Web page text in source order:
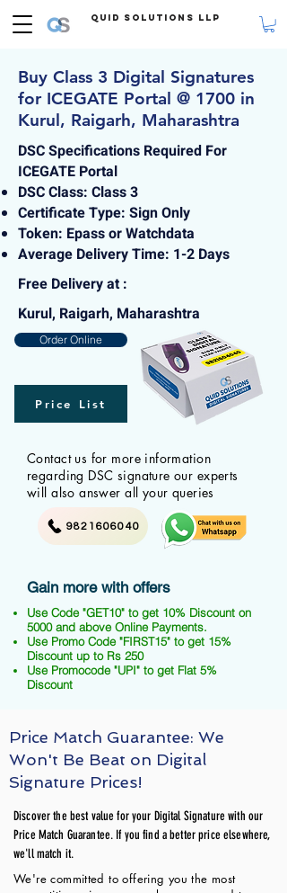
Quid Solutions LLP
Buy Class 3 Digital Signatures
for ICEGATE Portal @ 1700 in
Kurul, Raigarh, Maharashtra
DSC Specifications Required For
ICEGATE Portal
DSC Class: Class 3
Certificate Type: Sign Only
Token: Epass or Watchdata
Average Delivery Time: 1-2 Days
Free Delivery at :
Kurul, Raigarh, Maharashtra
Order Online
Price List
Contact us for more information
regarding DSC signature our experts
will also answer all your queries
9821606040
Gain more with offers
Use Code "GET10" to get 10% Discount on
5000 and above Online Payments.
Use Promo Code "FIRST15" to get 15%
Discount up to Rs 250
Use Promocode "UPI" to get Flat 5%
Discount
Price Match Guarantee: We
Won't Be Beat on Digital
Signature Prices!
Discover the best value for your Digital Signature with our
Price Match Guarantee. If you find a better price elsewhere,
we'll match it.
We're committed to offering you the most